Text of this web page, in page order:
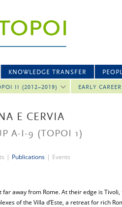
II (2012–2019) EARLY
KNOWLEDGE TRANSFER
E CERVIA
A-I-9 (TOPOI 1)
| Publications | Events
far away from Rome. At their edge is
of the Villa d’Este, a retreat for rich